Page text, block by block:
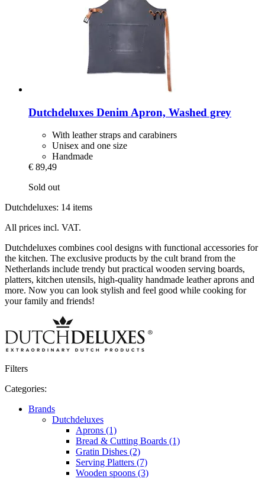
Dutchdeluxes Denim Apron, Washed grey
With leather straps and carabiners
Unisex and one size
Handmade
€ 89,49
Sold out
Dutchdeluxes: 14 items
All prices incl. VAT.
Dutchdeluxes combines cool designs with functional accessories for
the kitchen. The exclusive products by the cult brand from the
Netherlands include trendy but practical wooden serving boards,
platters, kitchen utensils, high-quality handmade leather aprons and
more. Now you can look stylish and feel good while cooking for
your family and friends!
Filters
Categories:
Brands
Dutchdeluxes
Aprons (1)
Bread & Cutting Boards (1)
Gratin Dishes (2)
Serving Platters (7)
Wooden spoons (3)